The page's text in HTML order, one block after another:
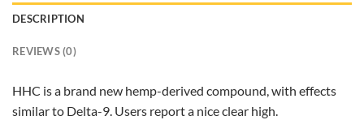
DESCRIPTION
REVIEWS (0)
HHC is a brand new hemp-derived compound, with effects
similar to Delta-9. Users report a nice clear high.